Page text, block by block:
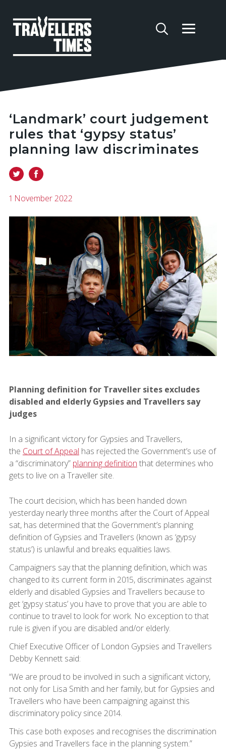
‘Landmark’ court judgement
rules that ‘gypsy status’
planning law discriminates
1 November 2022
Planning definition for Traveller sites excludes
disabled and elderly Gypsies and Travellers say
judges
In a significant victory for Gypsies and Travellers,
the Court of Appeal has rejected the Government’s use of
a “discriminatory” planning definition that determines who
gets to live on a Traveller site.
The court decision, which has been handed down
yesterday nearly three months after the Court of Appeal
sat, has determined that the Government’s planning
definition of Gypsies and Travellers (known as ‘gypsy
status’) is unlawful and breaks equalities laws.
Campaigners say that the planning definition, which was
changed to its current form in 2015, discriminates against
elderly and disabled Gypsies and Travellers because to
get ‘gypsy status’ you have to prove that you are able to
continue to travel to look for work. No exception to that
rule is given if you are disabled and/or elderly.
Chief Executive Officer of London Gypsies and Travellers
Debby Kennett said:
“We are proud to be involved in such a significant victory,
not only for Lisa Smith and her family, but for Gypsies and
Travellers who have been campaigning against this
discriminatory policy since 2014.
This case both exposes and recognises the discrimination
Gypsies and Travellers face in the planning system.”